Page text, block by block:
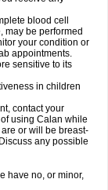
blood cell
may be performed
your condition or
appointments.
sensitive to its
in children
contact your
using Calan while
or will be breast-
any possible
have no, or minor,